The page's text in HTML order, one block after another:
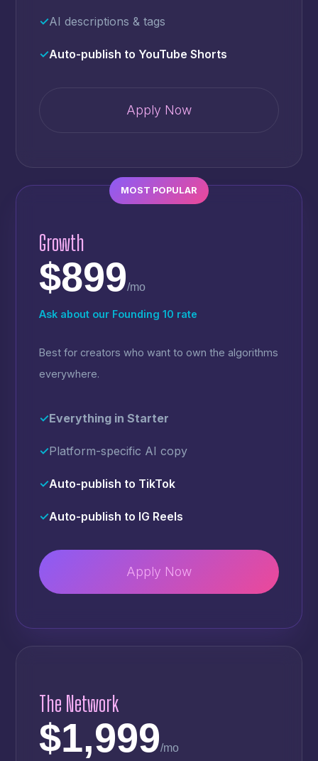
✓AI descriptions & tags
✓Auto-publish to YouTube Shorts
Apply Now
MOST POPULAR
Growth
$899/mo
Ask about our Founding 10 rate
Best for creators who want to own the algorithms
everywhere.
✓Everything in Starter
✓Platform-specific AI copy
✓Auto-publish to TikTok
✓Auto-publish to IG Reels
Apply Now
The Network
$1,999/mo